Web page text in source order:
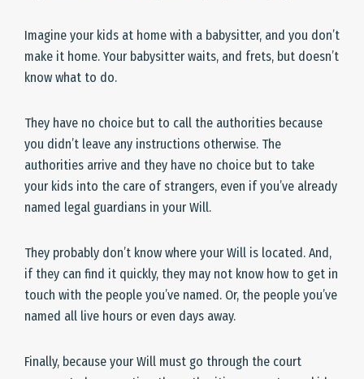
Imagine your kids at home with a babysitter, and you don’t
make it home. Your babysitter waits, and frets, but doesn’t
know what to do.
They have no choice but to call the authorities because
you didn’t leave any instructions otherwise. The
authorities arrive and they have no choice but to take
your kids into the care of strangers, even if you’ve already
named legal guardians in your Will.
They probably don’t know where your Will is located. And,
if they can find it quickly, they may not know how to get in
touch with the people you’ve named. Or, the people you’ve
named all live hours or even days away.
Finally, because your Will must go through the court